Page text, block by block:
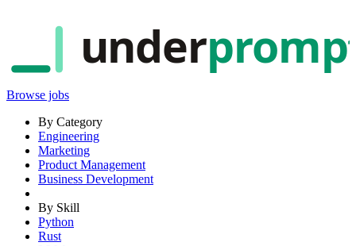
under
Browse jobs
By Category
Engineering
Marketing
Product Management
Business Development
By Skill
Python
Rust